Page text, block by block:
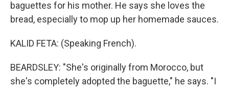
baguettes for his mother. He says she loves the
bread, especially to mop up her homemade sauces.
KALID FETA: (Speaking French).
BEARDSLEY: "She's originally from Morocco, but
she's completely adopted the baguette," he says. "I